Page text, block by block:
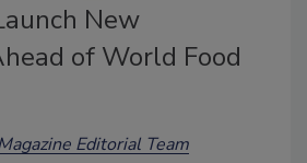
New
of World Food
Editorial Team